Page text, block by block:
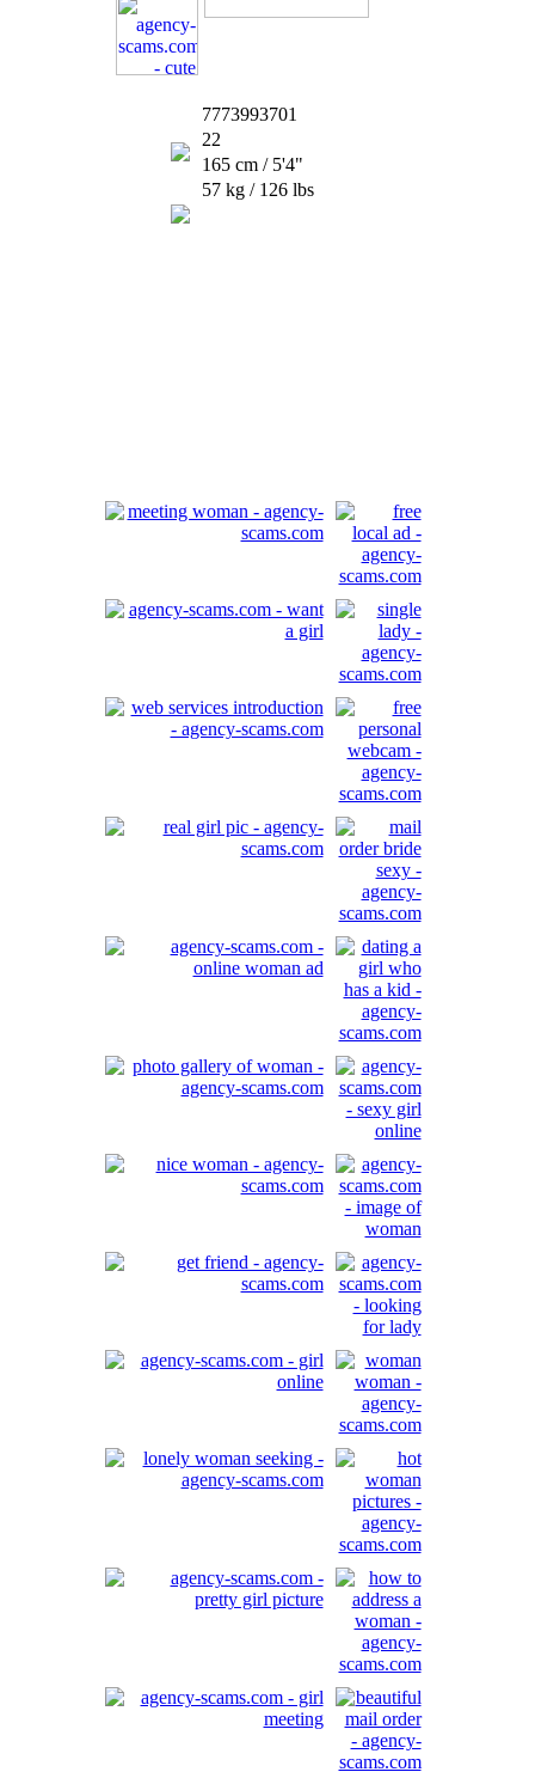
7773993701
22
165 cm / 5'4"
57 kg / 126 lbs